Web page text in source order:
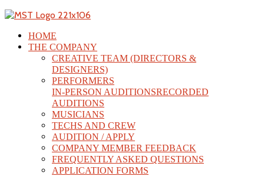
HOME
THE COMPANY
CREATIVE TEAM (DIRECTORS &
DESIGNERS)
PERFORMERS
IN-PERSON AUDITIONSRECORDED
AUDITIONS
MUSICIANS
TECHS AND CREW
AUDITION / APPLY
COMPANY MEMBER FEEDBACK
FREQUENTLY ASKED QUESTIONS
APPLICATION FORMS